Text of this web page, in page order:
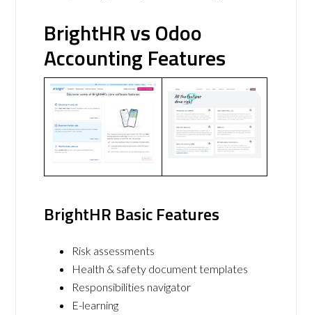
BrightHR vs Odoo
Accounting Features
BrightHR Basic Features
Risk assessments
Health & safety document templates
Responsibilities navigator
E-learning